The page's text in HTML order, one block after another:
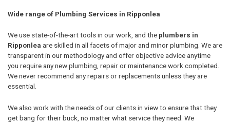
Wide range of Plumbing Services in Ripponlea
We use state-of-the-art tools in our work, and the plumbers in
Ripponlea are skilled in all facets of major and minor plumbing. We are
transparent in our methodology and offer objective advice anytime
you require any new plumbing, repair or maintenance work completed.
We never recommend any repairs or replacements unless they are
essential.
We also work with the needs of our clients in view to ensure that they
get bang for their buck, no matter what service they need. We